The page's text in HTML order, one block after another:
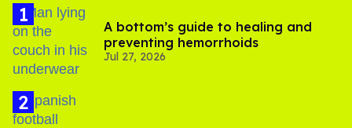
A bottom’s guide to healing and
preventing hemorrhoids
Jul 27, 2026